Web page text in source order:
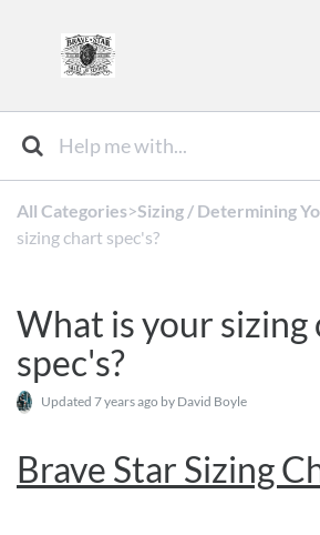
All Categories​>​​Sizing / Determining
sizing chart spec's?
What is your sizing
spec's?
Updated 7 years ago by David Boyle
Brave Star Sizing